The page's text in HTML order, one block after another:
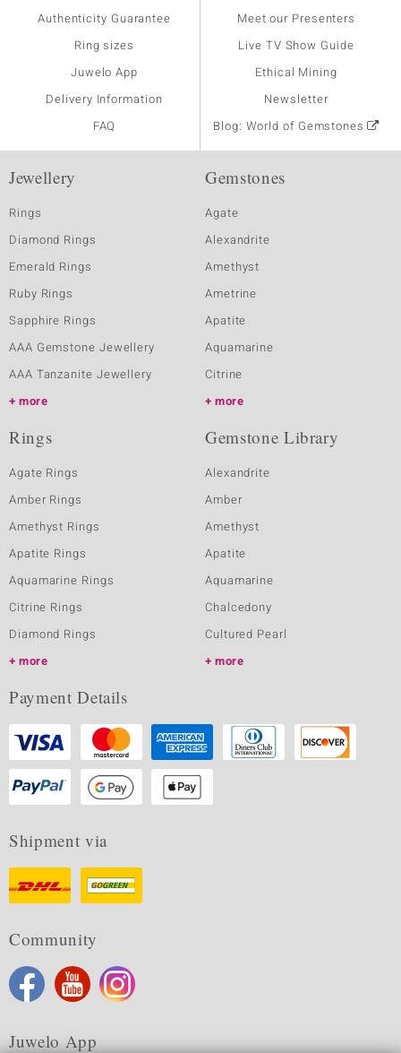
Authenticity Guarantee
Ring sizes
Juwelo App
Delivery Information
FAQ
Meet our Presenters
Live TV Show Guide
Ethical Mining
Newsletter
Blog: World of Gemstones
Jewellery
Rings
Diamond Rings
Emerald Rings
Ruby Rings
Sapphire Rings
AAA Gemstone Jewellery
AAA Tanzanite Jewellery
more
Gemstones
Agate
Alexandrite
Amethyst
Ametrine
Apatite
Aquamarine
Citrine
more
Rings
Agate Rings
Amber Rings
Amethyst Rings
Apatite Rings
Aquamarine Rings
Citrine Rings
Diamond Rings
more
Gemstone Library
Alexandrite
Amber
Amethyst
Apatite
Aquamarine
Chalcedony
Cultured Pearl
more
Payment Details
Shipment via
Community
Juwelo App